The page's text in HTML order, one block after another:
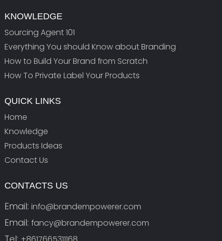
KNOWLEDGE
Sourcing Agent 101
Everything You should Know about Branding
How to Build Your Brand from Scratch
How To Private Label Your Products
QUICK LINKS
Home
Knowledge
Products Ideas
Contact Us
CONTACTS US
Email: info@brandempowerer.com
Email: fancy@brandempowerer.com